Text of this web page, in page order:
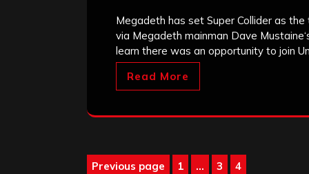
Megadeth has set Super Collider as
via Megadeth mainman Dave
learn there was an opportunity to join
Read More
Previous page Page
1 … Page
3 Page
4